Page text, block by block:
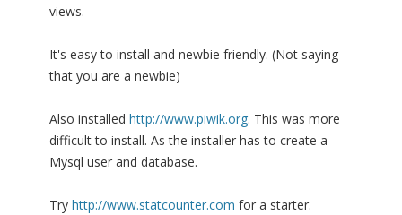
views.
It's easy to install and newbie friendly. (Not saying
that you are a newbie)
Also installed http://www.piwik.org. This was more
difficult to install. As the installer has to create a
Mysql user and database.
Try http://www.statcounter.com for a starter.